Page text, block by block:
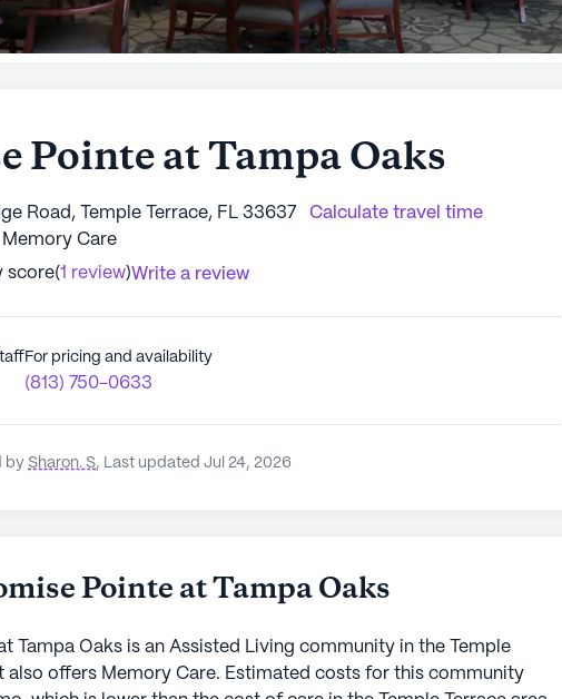
Pointe at Tampa Oaks
Road, Temple Terrace, FL 33637
Calculate travel time
Memory Care
score(1 review)Write a review
For pricing and availability
(813) 750-0633
by Sharon. S, Last updated Jul 24, 2026
Pointe at Tampa Oaks
Tampa Oaks is an Assisted Living community in the Temple
also offers Memory Care. Estimated costs for this community